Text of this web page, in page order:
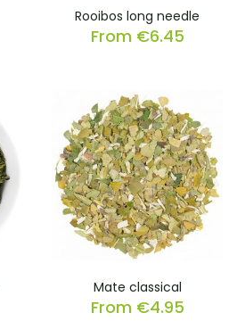
Rooibos long needle
From €6.45
Mate classical
From €4.95